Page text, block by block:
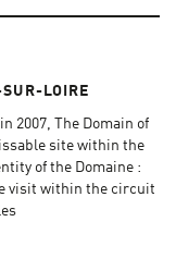
LOIRE
2007, The Domain of
site within the
of the Domaine :
visit within the circuit